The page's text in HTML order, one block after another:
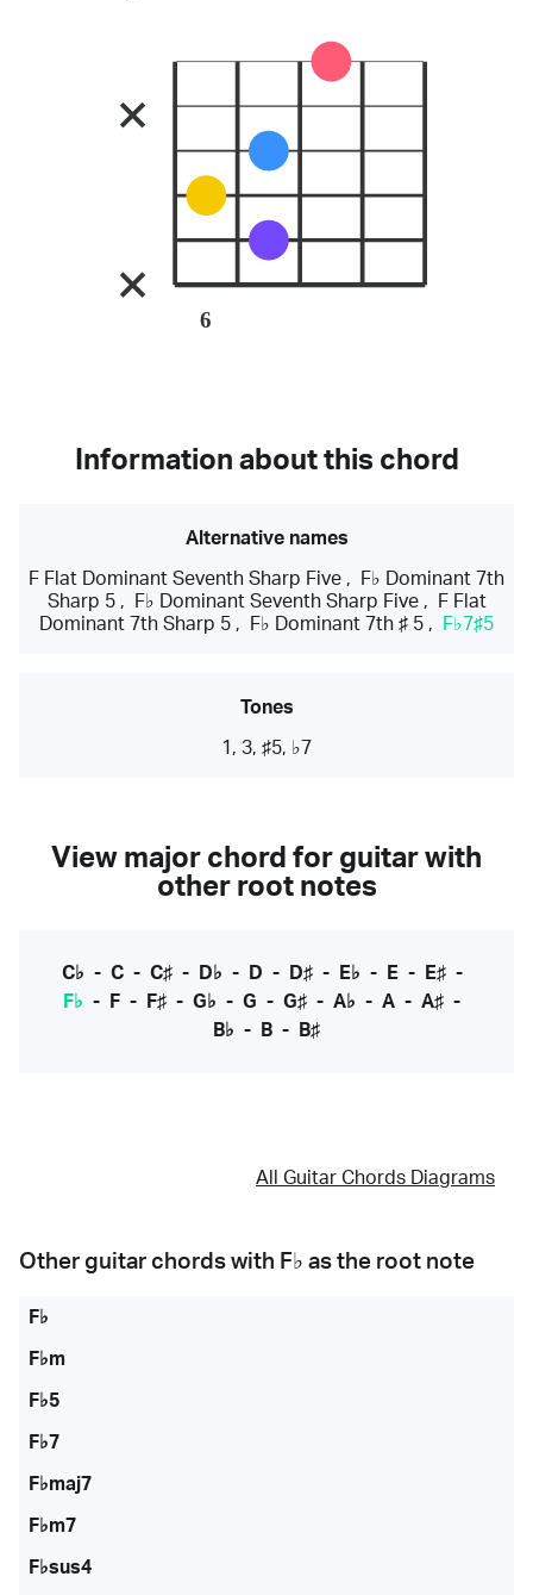
6
Information about this chord
Alternative names
F Flat Dominant Seventh Sharp Five ,
F♭ Dominant 7th
Sharp 5, F♭ Dominant Seventh Sharp Five,
F Flat
Dominant 7th Sharp 5 , F♭ Dominant 7th ♯ 5 , F♭7♯5
Tones
1, 3, ♯5, ♭7
View major chord for guitar with
other root notes
C♭ - C- C♯- D♭ - D - D♯- E♭ - E- E♯-
F♭ - F - F♯ - G♭ - G - G♯ - A♭ - A - A♯ -
B♭ - B - B♯
All Guitar Chords Diagrams
Other guitar chords with F♭ as the root note
F♭
F♭m
F♭5
F♭7
F♭maj7
F♭m7
F♭sus4